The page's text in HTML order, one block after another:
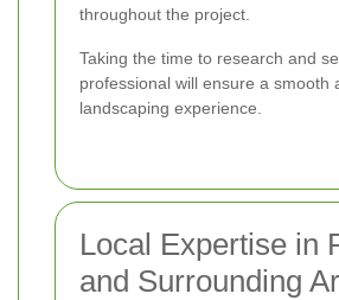
throughout the project.
Taking the time to research and
professional will ensure a smooth
landscaping experience.
Local Expertise in
and Surrounding